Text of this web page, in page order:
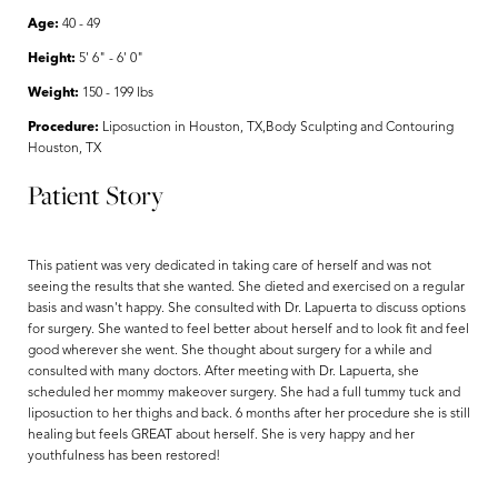
Age: 40 - 49
Height: 5' 6" - 6' 0"
Weight: 150 - 199 lbs
Procedure: Liposuction in Houston, TX,Body Sculpting and Contouring
Houston, TX
Patient Story
This patient was very dedicated in taking care of herself and was not
seeing the results that she wanted. She dieted and exercised on a regular
basis and wasn't happy. She consulted with Dr. Lapuerta to discuss options
for surgery. She wanted to feel better about herself and to look fit and feel
good wherever she went. She thought about surgery for a while and
consulted with many doctors. After meeting with Dr. Lapuerta, she
scheduled her mommy makeover surgery. She had a full tummy tuck and
liposuction to her thighs and back. 6 months after her procedure she is still
healing but feels GREAT about herself. She is very happy and her
youthfulness has been restored!